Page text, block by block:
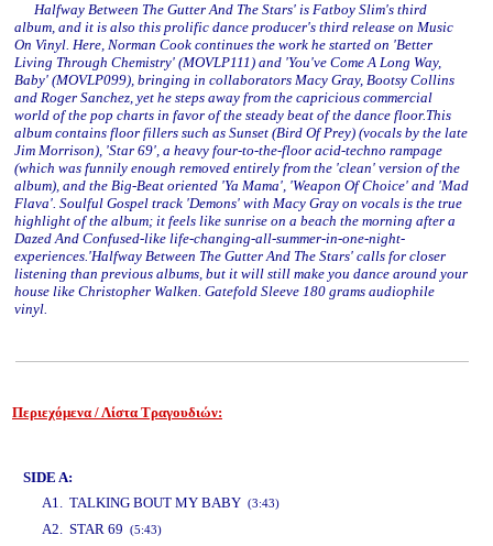
Halfway Between The Gutter And The Stars' is Fatboy Slim's third
album, and it is also this prolific dance producer's third release on Music
On Vinyl. Here, Norman Cook continues the work he started on 'Better
Living Through Chemistry' (MOVLP111) and 'You've Come A Long Way,
Baby' (MOVLP099), bringing in collaborators Macy Gray, Bootsy Collins
and Roger Sanchez, yet he steps away from the capricious commercial
world of the pop charts in favor of the steady beat of the dance floor.This
album contains floor fillers such as Sunset (Bird Of Prey) (vocals by the late
Jim Morrison), 'Star 69', a heavy four-to-the-floor acid-techno rampage
(which was funnily enough removed entirely from the 'clean' version of the
album), and the Big-Beat oriented 'Ya Mama', 'Weapon Of Choice' and 'Mad
Flava'. Soulful Gospel track 'Demons' with Macy Gray on vocals is the true
highlight of the album; it feels like sunrise on a beach the morning after a
Dazed And Confused-like life-changing-all-summer-in-one-night-
experiences.'Halfway Between The Gutter And The Stars' calls for closer
listening than previous albums, but it will still make you dance around your
house like Christopher Walken. Gatefold Sleeve 180 grams audiophile
vinyl.
Περιεχόμενα / Λίστα Τραγουδιών:
SIDE A:
A1. TALKING BOUT MY BABY (3:43)
A2. STAR 69 (5:43)